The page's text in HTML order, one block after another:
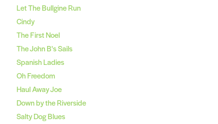
Let The Bullgine Run
Cindy
The First Noel
The John B's Sails
Spanish Ladies
Oh Freedom
Haul Away Joe
Down by the Riverside
Salty Dog Blues